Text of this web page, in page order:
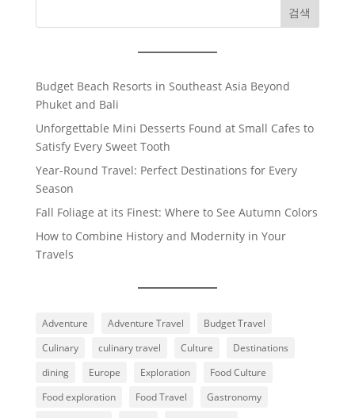
검색
Budget Beach Resorts in Southeast Asia Beyond
Phuket and Bali
Unforgettable Mini Desserts Found at Small Cafes to
Satisfy Every Sweet Tooth
Year-Round Travel: Perfect Destinations for Every
Season
Fall Foliage at its Finest: Where to See Autumn Colors
How to Combine History and Modernity in Your
Travels
Adventure Adventure Travel
Budget Travel
Culinary
culinary travel Culture
Destinations
dining
Europe Exploration
Food Culture
Food exploration
Food Travel
Gastronomy